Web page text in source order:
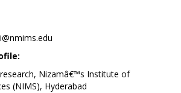
Nizamâ€™s Institute of
(NIMS), Hyderabad